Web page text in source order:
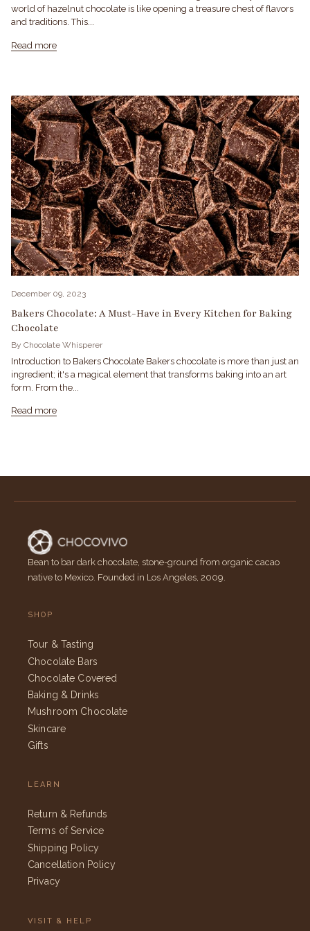
world of hazelnut chocolate is like opening a treasure chest of flavors
and traditions. This...
Read more
December 09, 2023
Bakers Chocolate: A Must-Have in Every Kitchen for Baking
Chocolate
By Chocolate Whisperer
Introduction to Bakers Chocolate Bakers chocolate is more than just an
ingredient; it's a magical element that transforms baking into an art
form. From the...
Read more
Bean to bar dark chocolate, stone-ground from organic cacao
native to Mexico. Founded in Los Angeles, 2009.
SHOP
Tour & Tasting
Chocolate Bars
Chocolate Covered
Baking & Drinks
Mushroom Chocolate
Skincare
Gifts
LEARN
Return & Refunds
Terms of Service
Shipping Policy
Cancellation Policy
Privacy
VISIT & HELP